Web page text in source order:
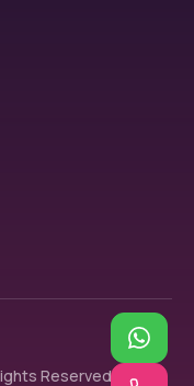
Reserved.